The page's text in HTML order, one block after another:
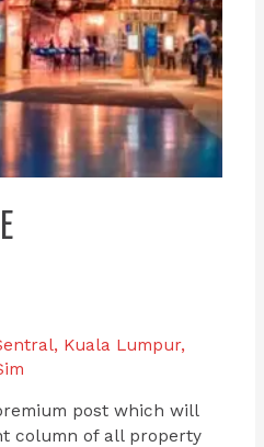
, Kuala Lumpur,
post which will
column of all property